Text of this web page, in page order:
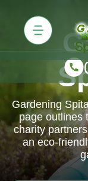
Gardening
page outlines
charity
an eco-